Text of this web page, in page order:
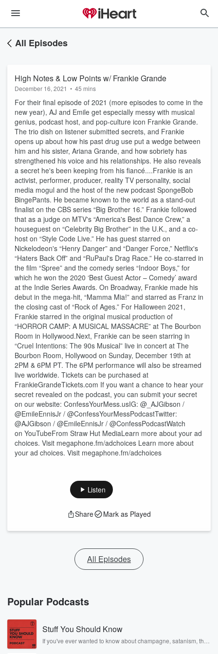
All Episodes
High Notes & Low Points w/ Frankie Grande
December 16, 2021 • 45 mins
For their final episode of 2021 (more episodes to come in the
new year), AJ and Emile get especially messy with musical
genius, podcast host, and pop-culture icon Frankie Grande.
The trio dish on listener submitted secrets, and Frankie
opens up about how his past drug use put a wedge between
him and his sister, Ariana Grande, and how sobriety has
strengthened his voice and his relationships. He also reveals
a secret he's been keeping from his fiancé....Frankie is an
activist, performer, producer, reality TV personality, social
media mogul and the host of the new podcast SpongeBob
BingePants. He became known to the world as a stand-out
finalist on the CBS series “Big Brother 16.” Frankie followed
that as a judge on MTV's “America's Best Dance Crew,” a
houseguest on “Celebrity Big Brother” in the U.K., and a co-
host on “Style Code Live.” He has guest starred on
Nickelodeon's “Henry Danger” and “Danger Force,” Netflix's
“Haters Back Off” and “RuPaul's Drag Race.” He co-starred in
the film “Spree” and the comedy series “Indoor Boys,” for
which he won the 2020 ‘Best Guest Actor – Comedy’ award
at the Indie Series Awards. On Broadway, Frankie made his
debut in the mega-hit, “Mamma Mia!” and starred as Franz in
the closing cast of “Rock of Ages.” For Halloween 2021,
Frankie starred in the original musical production of
“HORROR CAMP: A MUSICAL MASSACRE” at The Bourbon
Room in Hollywood.Next, Frankie can be seen starring in
“Cruel Intentions: The 90s Musical” live in concert at The
Bourbon Room, Hollywood on Sunday, December 19th at
2PM & 6PM PT. The 6PM performance will also be streamed
live worldwide. Tickets can be purchased at
FrankieGrandeTickets.com If you want a chance to hear your
secret revealed on the podcast, you can submit your secret
on our website: ConfessYourMess.usIG: @_AJGibson /
@EmileEnnisJr / @ConfessYourMessPodcastTwitter:
@AJGibson / @EmileEnnisJr / @ConfessPodcastWatch
on YouTubeFrom Straw Hut MediaLearn more about your ad
choices. Visit megaphone.fm/adchoices Learn more about
your ad choices. Visit megaphone.fm/adchoices
Listen
Share Mark as Played
All Episodes
Popular Podcasts
Stuff You Should Know
If you've ever wanted to know about champagne, satanism, the